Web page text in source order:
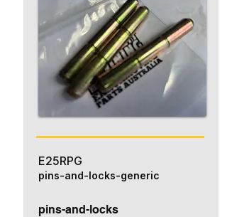
E25RPG
pins-and-locks
pins-and-locks-generic